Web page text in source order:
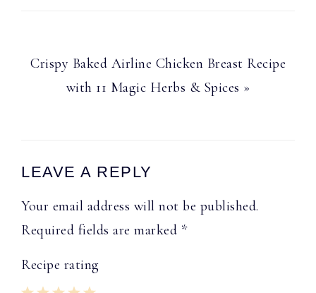
Next
Crispy Baked Airline Chicken Breast Recipe
with 11 Magic Herbs & Spices »
Interactions
LEAVE A REPLY
Your email address will not be published.
Required fields are marked *
Recipe rating